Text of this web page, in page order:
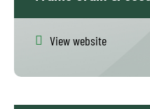
View website